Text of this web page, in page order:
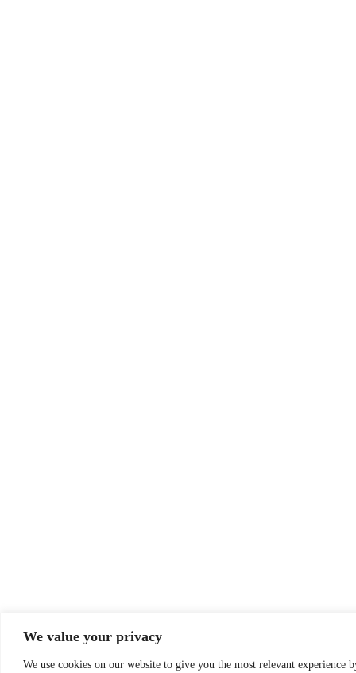
We value your privacy
We use cookies on our website to give you the most relevant experience